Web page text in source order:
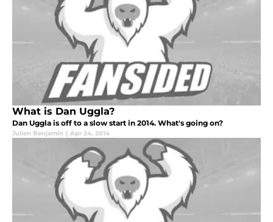
What is Dan Uggla?
Dan Uggla is off to a slow start in 2014. What's going on?
Julien Benjamin | Apr 24, 2014